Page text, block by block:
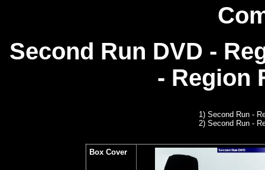
Second Run DVD -
- Region
1) Second Run-
2) Second Run -
Box Cover